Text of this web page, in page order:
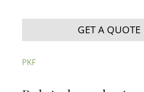
GET A QUOTE
PKF